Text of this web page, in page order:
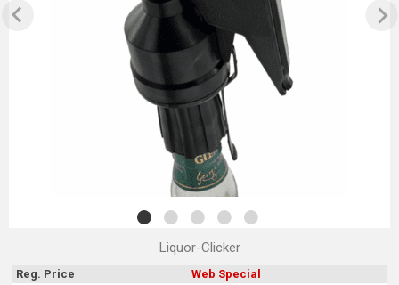
Liquor-Clicker
Reg. Price
Web Special